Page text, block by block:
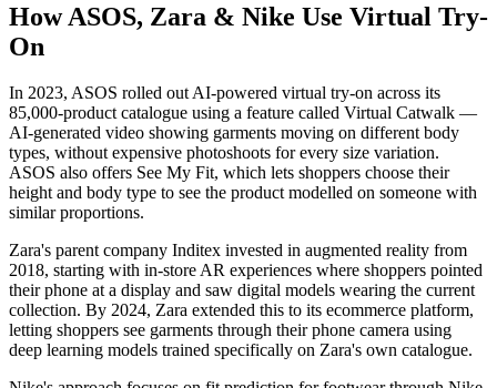
How ASOS, Zara & Nike Use Virtual Try-
On
In 2023, ASOS rolled out AI-powered virtual try-on across its
85,000-product catalogue using a feature called Virtual Catwalk —
AI-generated video showing garments moving on different body
types, without expensive photoshoots for every size variation.
ASOS also offers See My Fit, which lets shoppers choose their
height and body type to see the product modelled on someone with
similar proportions.
Zara's parent company Inditex invested in augmented reality from
2018, starting with in-store AR experiences where shoppers pointed
their phone at a display and saw digital models wearing the current
collection. By 2024, Zara extended this to its ecommerce platform,
letting shoppers see garments through their phone camera using
deep learning models trained specifically on Zara's own catalogue.